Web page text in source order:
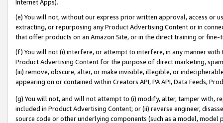
Internet Apps).
(e) You will not, without our express prior written approval, access or
extracting, or repurposing any Product Advertising Content or in
that offer products on an Amazon Site, or in the direct training or
(f) You will not (i) interfere, or attempt to interfere, in any manner
Product Advertising Content for the purpose of direct marketing,
(iii) remove, obscure, alter, or make invisible, illegible, or
appearing on or contained within Creators API, PA API, Data Feeds,
(g) You will not, and will not attempt to (i) modify, alter, tamper with,
included in Product Advertising Content; or (ii) reverse engineer,
source code or other underlying components (such as a model,